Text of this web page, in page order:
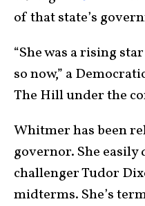
of that state’s
“She was a rising
so now,” a
The Hill under the
Whitmer has been
governor. She easily
challenger Tudor
midterms. She’s